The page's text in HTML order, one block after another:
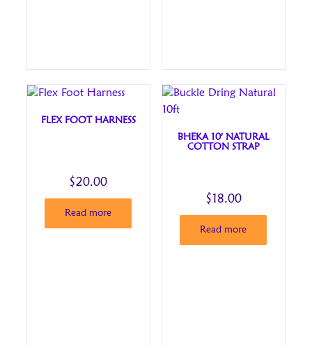
FLEX FOOT HARNESS
$20.00
Read more
BHEKA 10′ NATURAL
COTTON STRAP
$ 18.00
Read more